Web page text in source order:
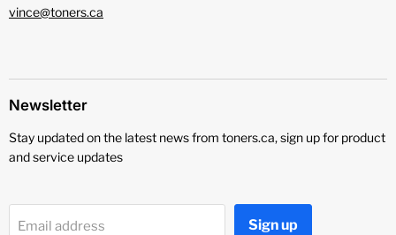
vince@toners.ca
Newsletter
Stay updated on the latest news from toners.ca, sign up for product
and service updates
Email address Sign up